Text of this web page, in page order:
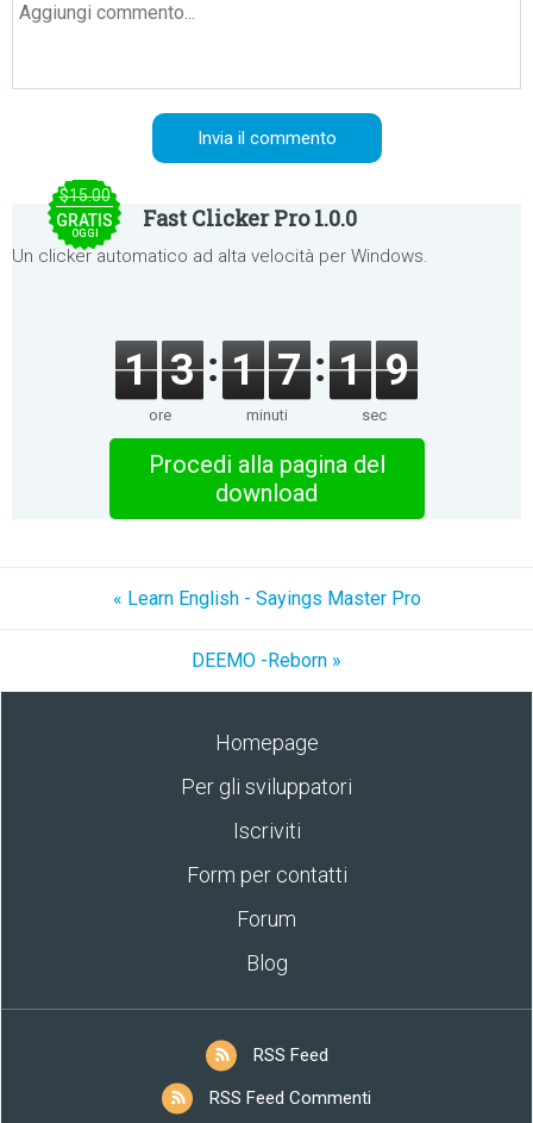
$15.00
GRATIS
OGGI
Fast Clicker Pro 1.0.0
Un clicker automatico ad alta velocità per Windows.
1 3
ore
1 7
minuti
1 9
sec
Procedi alla pagina del
download
« Learn English - Sayings Master Pro
DEEMO -Reborn »
Homepage
Per gli sviluppatori
Iscriviti
Form per contatti
Forum
Blog
RSS Feed
RSS Feed Commenti